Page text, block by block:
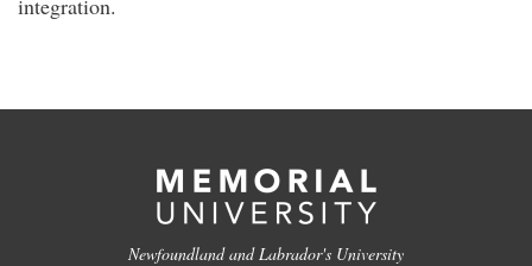
integration.
Newfoundland and Labrador's University